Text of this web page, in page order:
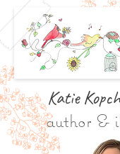
Katie
author &